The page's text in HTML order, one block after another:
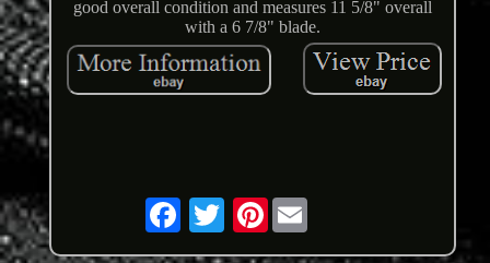
good overall condition and measures 11 5/8" overall
with a 6 7/8" blade.
Pinterest